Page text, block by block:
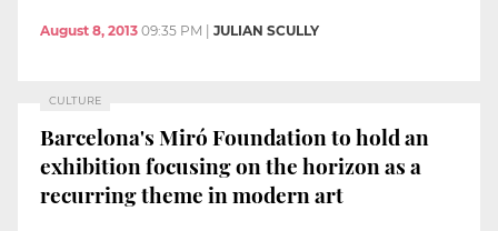
August 8, 2013 09:35 PM JULIAN SCULLY
CULTURE
Barcelona's Miró Foundation to hold an
exhibition focusing on the horizon as a
recurring theme in modern art